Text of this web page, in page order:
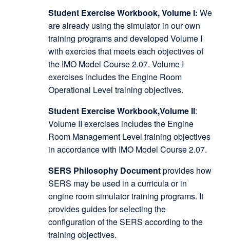
Student Exercise Workbook, Volume I: We
are already using the simulator in our own
training programs and developed Volume I
with exercies that meets each objectives of
the IMO Model Course 2.07. Volume I
exercises includes the Engine Room
Operational Level training objectives.
Student Exercise Workbook,Volume II:
Volume II exercises includes the Engine
Room Management Level training objectives
in accordance with IMO Model Course 2.07.
SERS Philosophy Documentprovides how
SERS may be used in a curricula or in
engine room simulator training programs. It
provides guides for selecting the
configuration of the SERS according to the
training objectives.